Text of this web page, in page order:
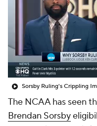
College Shop
Sorsby Ruling's Crippling
The NCAA has seen
Brendan Sorsby